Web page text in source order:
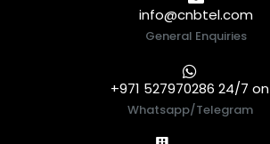
info@cnbtel.com
General Enquiries
+971 527970286 24/7 on
Whatsapp/Telegram